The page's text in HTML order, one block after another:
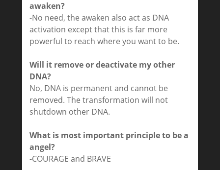
awaken?
-No need, the awaken also act as DNA
activation except that this is far more
powerful to reach where you want to be.
Will it remove or deactivate my other
DNA?
No, DNA is permanent and cannot be
removed. The transformation will not
shutdown other DNA.
What is most important principle to be a
angel?
-COURAGE and BRAVE